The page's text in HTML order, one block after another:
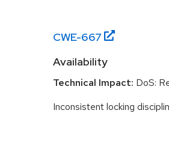
CWE-667
Availability
Technical Impact: DoS:
Inconsistent locking